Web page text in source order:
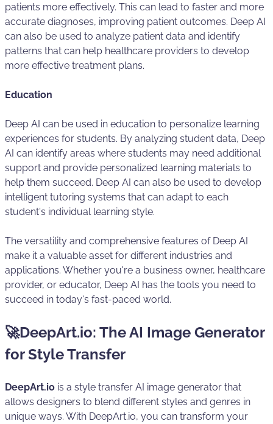
patients more effectively. This can lead to faster and more
accurate diagnoses, improving patient outcomes. Deep AI
can also be used to analyze patient data and identify
patterns that can help healthcare providers to develop
more effective treatment plans.
Education
Deep AI can be used in education to personalize learning
experiences for students. By analyzing student data, Deep
AI can identify areas where students may need additional
support and provide personalized learning materials to
help them succeed. Deep AI can also be used to develop
intelligent tutoring systems that can adapt to each
student's individual learning style.
The versatility and comprehensive features of Deep AI
make it a valuable asset for different industries and
applications. Whether you're a business owner, healthcare
provider, or educator, Deep AI has the tools you need to
succeed in today's fast-paced world.
🚀DeepArt.io: The AI Image Generator
for Style Transfer
DeepArt.io is a style transfer AI image generator that
allows designers to blend different styles and genres in
unique ways. With DeepArt.io, you can transform your